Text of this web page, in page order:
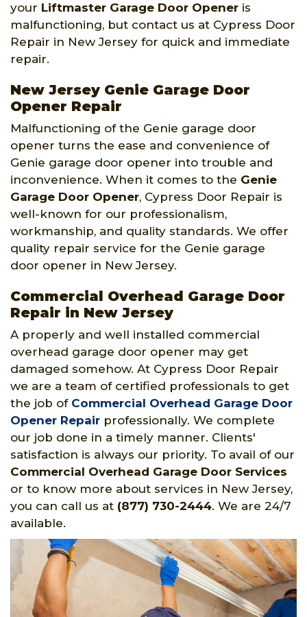
your Liftmaster Garage Door Opener is
malfunctioning, but contact us at Cypress Door
Repair in New Jersey for quick and immediate
repair.
New Jersey Genie Garage Door
Opener Repair
Malfunctioning of the Genie garage door
opener turns the ease and convenience of
Genie garage door opener into trouble and
inconvenience. When it comes to the Genie
Garage Door Opener, Cypress Door Repair is
well-known for our professionalism,
workmanship, and quality standards. We offer
quality repair service for the Genie garage
door opener in New Jersey.
Commercial Overhead Garage Door
Repair in New Jersey
A properly and well installed commercial
overhead garage door opener may get
damaged somehow. At Cypress Door Repair
we are a team of certified professionals to get
the job of Commercial Overhead Garage Door
Opener Repair professionally. We complete
our job done in a timely manner. Clients'
satisfaction is always our priority. To avail of our
Commercial Overhead Garage Door Services
or to know more about services in New Jersey,
you can call us at (877) 730-2444. We are 24/7
available.